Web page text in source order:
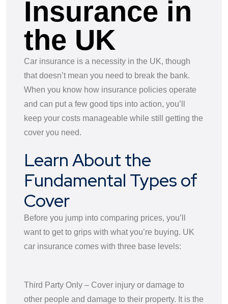
Insurance in
the UK
Car insurance is a necessity in the UK, though
that doesn’t mean you need to break the bank.
When you know how insurance policies operate
and can put a few good tips into action, you’ll
keep your costs manageable while still getting the
cover you need.
Learn About the
Fundamental Types of
Cover
Before you jump into comparing prices, you’ll
want to get to grips with what you’re buying. UK
car insurance comes with three base levels:
Third Party Only – Cover injury or damage to
other people and damage to their property. It is the